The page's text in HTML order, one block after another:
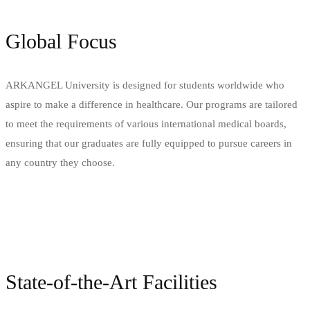
Global Focus
ARKANGEL University is designed for students worldwide who
aspire to make a difference in healthcare. Our programs are tailored
to meet the requirements of various international medical boards,
ensuring that our graduates are fully equipped to pursue careers in
any country they choose.
State-of-the-Art Facilities